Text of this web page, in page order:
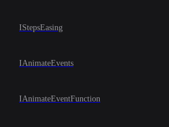
IStepsEasing
IAnimateEvents
IAnimateEventFunction